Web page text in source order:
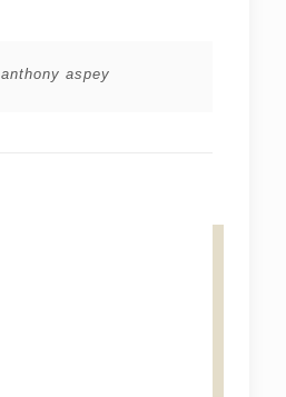
anthony aspey